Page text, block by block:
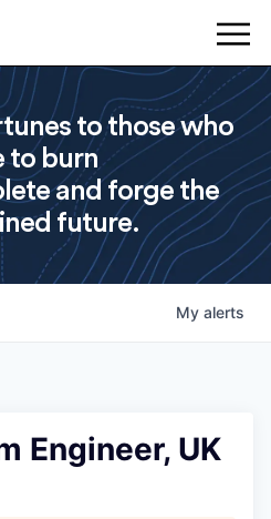
to those who
to burn
and forge the
future.
My alerts
Engineer, UK